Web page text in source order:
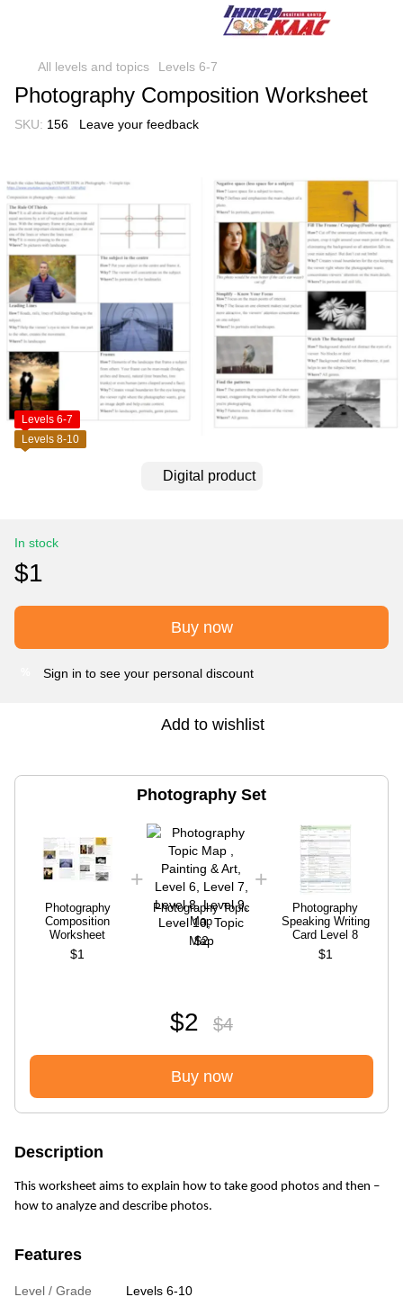
All levels and topics Levels 6-7
Photography Composition Worksheet
SKU: 156 Leave your feedback
Levels 6-7
Levels 8-10
Digital product
In stock
$1
Buy now
Sign in to see your personal discount
Add to wishlist
Photography Set
Photography
Composition
Worksheet
$1
Photography Topic
Map
$2
Photography
Speaking Writing
Card Level 8
$1
$2 $4
Buy now
Description
This worksheet aims to explain how to take good photos and then –
how to analyze and describe photos.
Features
Level / Grade
Levels 6-10